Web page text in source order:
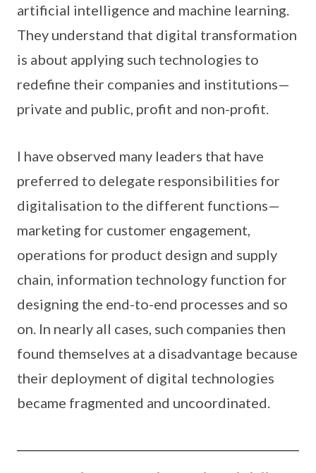
artificial intelligence and machine learning.
They understand that digital transformation
is about applying such technologies to
redefine their companies and institutions—
private and public, profit and non-profit.
I have observed many leaders that have
preferred to delegate responsibilities for
digitalisation to the different functions—
marketing for customer engagement,
operations for product design and supply
chain, information technology function for
designing the end-to-end processes and so
on. In nearly all cases, such companies then
found themselves at a disadvantage because
their deployment of digital technologies
became fragmented and uncoordinated.